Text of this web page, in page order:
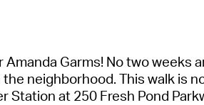
Amanda Garms! No two weeks a
the neighborhood. This walk is
Station at 250 Fresh Pond Pa